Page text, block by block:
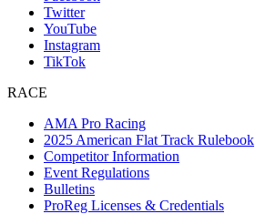
Twitter
YouTube
Instagram
TikTok
RACE
AMA Pro Racing
2025 American Flat Track Rulebook
Competitor Information
Event Regulations
Bulletins
ProReg Licenses & Credentials